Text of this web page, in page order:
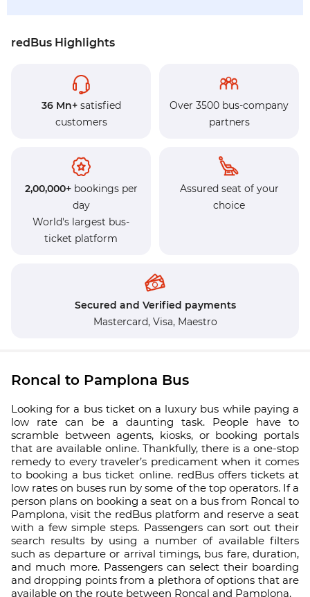
redBus Highlights
36 Mn+satisfied
customers
Over 3500 bus-company
partners
2,00,000+bookings per
day
World's largest bus-
ticket platform
Assured seat of your
choice
Secured and Verified payments
Mastercard, Visa, Maestro
Roncal to Pamplona Bus
Looking for a bus ticket on a luxury bus while paying a
low rate can be a daunting task. People have to
scramble between agents, kiosks, or booking portals
that are available online. Thankfully, there is a one-stop
remedy to every traveler’s predicament when it comes
to booking a bus ticket online. redBus offers tickets at
low rates on buses run by some of the top operators. If a
person plans on booking a seat on a bus from Roncal to
Pamplona, visit the redBus platform and reserve a seat
with a few simple steps. Passengers can sort out their
search results by using a number of available filters
such as departure or arrival timings, bus fare, duration,
and much more. Passengers can select their boarding
and dropping points from a plethora of options that are
available on the route between Roncal and Pamplona.